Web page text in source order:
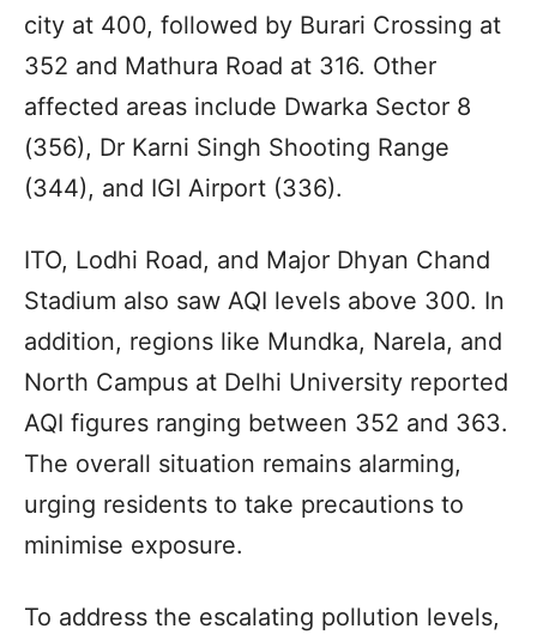
city at 400, followed by Burari Crossing at
352 and Mathura Road at 316. Other
affected areas include Dwarka Sector 8
(356), Dr Karni Singh Shooting Range
(344), and IGI Airport (336).
ITO, Lodhi Road, and Major Dhyan Chand
Stadium also saw AQI levels above 300. In
addition, regions like Mundka, Narela, and
North Campus at Delhi University reported
AQI figures ranging between 352 and 363.
The overall situation remains alarming,
urging residents to take precautions to
minimise exposure.
To address the escalating pollution levels,